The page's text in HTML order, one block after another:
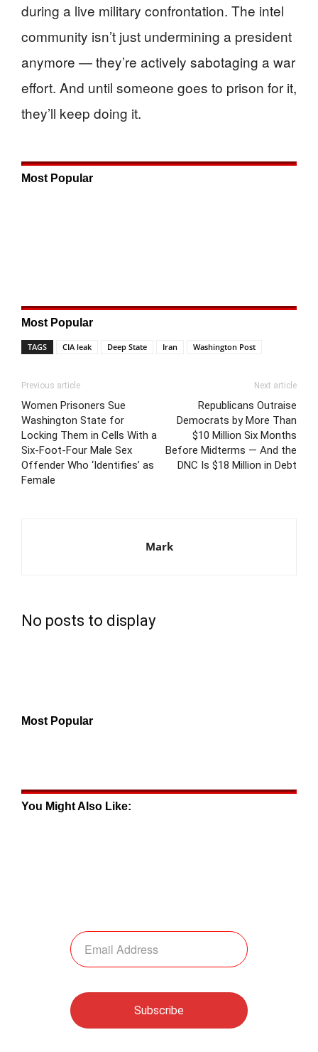
during a live military confrontation. The intel
community isn’t just undermining a president
anymore — they’re actively sabotaging a war
effort. And until someone goes to prison for it,
they’ll keep doing it.
Most Popular
Most Popular
TAGS CIA leak Deep State Iran Washington Post
Previous article
Women Prisoners Sue
Washington State for
Locking Them in Cells With a
Six-Foot-Four Male Sex
Offender Who ‘Identifies’ as
Female
Next article
Republicans Outraise
Democrats by More Than
$10 Million Six Months
Before Midterms — And the
DNC Is $18 Million in Debt
Mark
No posts to display
Most Popular
You Might Also Like: